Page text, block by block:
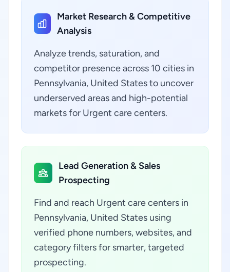
Market Research & Competitive
Analysis
Analyze trends, saturation, and
competitor presence across 10 cities in
Pennsylvania, United States to uncover
underserved areas and high-potential
markets for Urgent care centers.
Lead Generation & Sales
Prospecting
Find and reach Urgent care centers in
Pennsylvania, United States using
verified phone numbers, websites, and
category filters for smarter, targeted
prospecting.